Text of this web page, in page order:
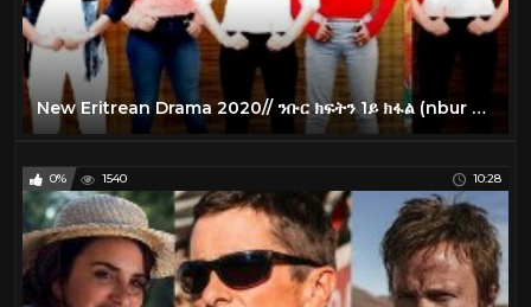
New Eritrean Drama 2020// ንቡር ክፍትን 1ይ ክፋል (nbur kftn part 1)
0% 1540 10:28